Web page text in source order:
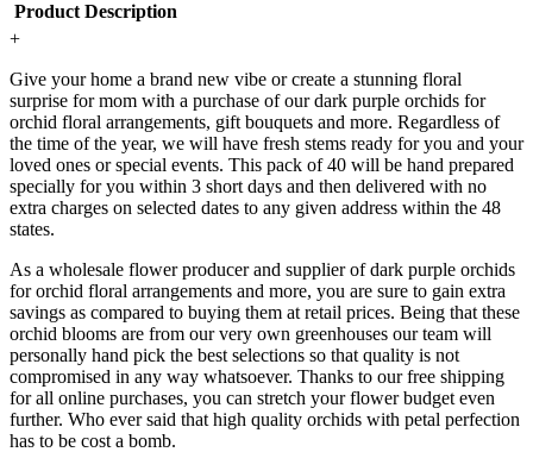
Product Description
+
Give your home a brand new vibe or create a stunning floral
surprise for mom with a purchase of our dark purple orchids for
orchid floral arrangements, gift bouquets and more. Regardless of
the time of the year, we will have fresh stems ready for you and your
loved ones or special events. This pack of 40 will be hand prepared
specially for you within 3 short days and then delivered with no
extra charges on selected dates to any given address within the 48
states.
As a wholesale flower producer and supplier of dark purple orchids
for orchid floral arrangements and more, you are sure to gain extra
savings as compared to buying them at retail prices. Being that these
orchid blooms are from our very own greenhouses our team will
personally hand pick the best selections so that quality is not
compromised in any way whatsoever. Thanks to our free shipping
for all online purchases, you can stretch your flower budget even
further. Who ever said that high quality orchids with petal perfection
has to be cost a bomb.